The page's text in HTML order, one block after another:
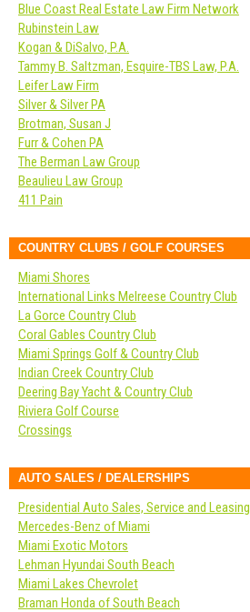
Blue Coast Real Estate Law Firm Network
Rubinstein Law
Kogan & DiSalvo, P.A.
Tammy B. Saltzman, Esquire-TBS Law, P.A.
Leifer Law Firm
Silver & Silver PA
Brotman, Susan J
Furr & Cohen PA
The Berman Law Group
Beaulieu Law Group
411 Pain
COUNTRY CLUBS / GOLF COURSES
Miami Shores
International Links Melreese Country Club
La Gorce Country Club
Coral Gables Country Club
Miami Springs Golf & Country Club
Indian Creek Country Club
Deering Bay Yacht & Country Club
Riviera Golf Course
Crossings
AUTO SALES / DEALERSHIPS
Presidential Auto Sales, Service and Leasing
Mercedes-Benz of Miami
Miami Exotic Motors
Lehman Hyundai South Beach
Miami Lakes Chevrolet
Braman Honda of South Beach